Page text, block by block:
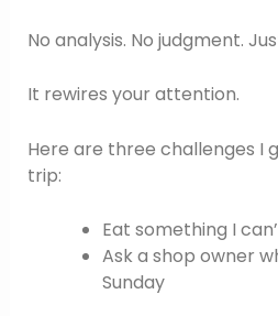
No analysis. No judgment.
It rewires your attention.
Here are three challenges I
trip:
Eat something I
Ask a shop owner
Sunday